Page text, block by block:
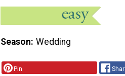
Season Wedding
Pin